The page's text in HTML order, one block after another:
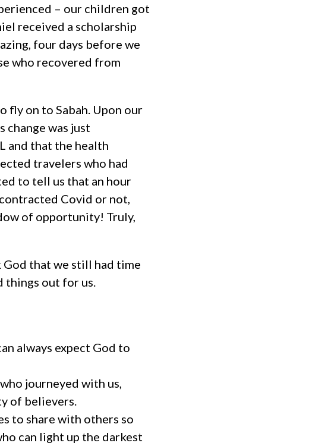
– our children got
received a scholarship
four days before we
who recovered from
fly on to Sabah. Upon our
change was just
and that the health
travelers who had
to tell us that an hour
Covid or not,
of opportunity! Truly,
that we still had time
things out for us.
always expect God to
journeyed with us,
of believers.
to share with others so
can light up the darkest